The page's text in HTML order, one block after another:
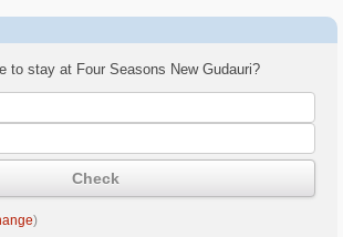
to stay at Four Seasons New Gudauri?
Check
)